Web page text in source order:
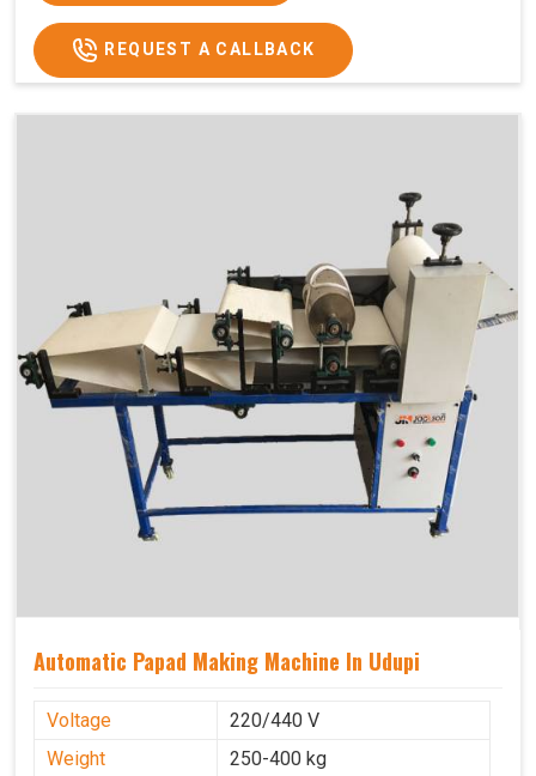
REQUEST A CALLBACK
Automatic Papad Making Machine In Udupi
Voltage
220/440 V
Weight
250-400 kg